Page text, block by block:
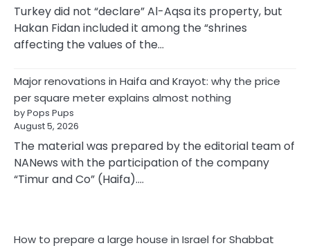
Turkey did not “declare” Al-Aqsa its property, but
Hakan Fidan included it among the “shrines
affecting the values of the…
Major renovations in Haifa and Krayot: why the price
per square meter explains almost nothing
by Pops Pups
August 5, 2026
The material was prepared by the editorial team of
NANews with the participation of the company
“Timur and Co” (Haifa).…
How to prepare a large house in Israel for Shabbat